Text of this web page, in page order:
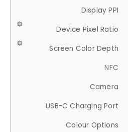
Display PPI
Device Pixel Ratio
Screen Color Depth
NFC
Camera
USB-C Charging Port
Colour Options